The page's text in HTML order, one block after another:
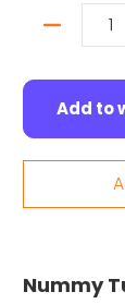
Quantity
Add to
Nummy